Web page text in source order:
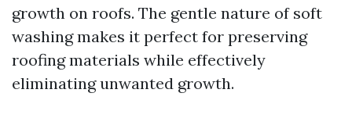
growth on roofs. The gentle nature of soft
washing makes it perfect for preserving
roofing materials while effectively
eliminating unwanted growth.